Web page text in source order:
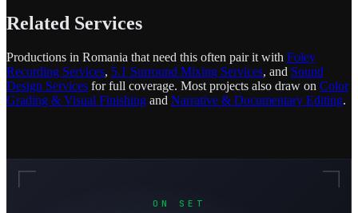
Related Services
Productions in Romania that need this often pair it with Foley
Recording Services, 5.1 Surround Mixing Services, and Sound
Design Services for full coverage. Most projects also draw on Color
Grading & Visual Finishing and Narrative & Documentary Editing.
ON SET